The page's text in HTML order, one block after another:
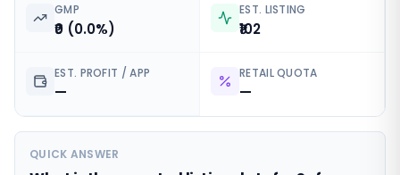
GMP
₹0 (0.0%)
EST. LISTING
₹102
EST. PROFIT / APP
—
RETAIL QUOTA
—
QUICK ANSWER